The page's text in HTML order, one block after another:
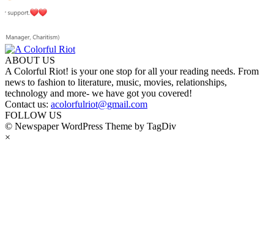
ABOUT US
A Colorful Riot! is your one stop for all your reading needs. From
news to fashion to literature, music, movies, relationships,
technology and more- we have got you covered!
Contact us: acolorfulriot@gmail.com
FOLLOW US
© Newspaper WordPress Theme by TagDiv
×